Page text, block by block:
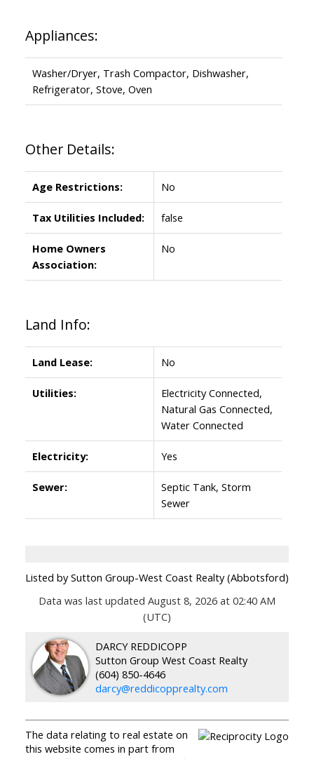
Appliances:
Washer/Dryer, Trash Compactor, Dishwasher,
Refrigerator, Stove, Oven
Other Details:
Age Restrictions: No
Tax Utilities Included: false
Home Owners
Association:
No
Land Info:
Land Lease: No
Utilities:
Electricity Connected,
Natural Gas Connected,
Water Connected
Electricity: Yes
Sewer:
Septic Tank, Storm
Sewer
Listed by Sutton Group-West Coast Realty (Abbotsford)
Data was last updated August 8, 2026 at 02:40 AM
(UTC)
DARCY REDDICOPP
Sutton Group West Coast Realty
(604) 850-4646
darcy@reddicopprealty.com
The data relating to real estate on
this website comes in part from